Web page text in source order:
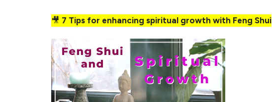
🎥 7 Tips for enhancing spiritual growth with Feng Shui